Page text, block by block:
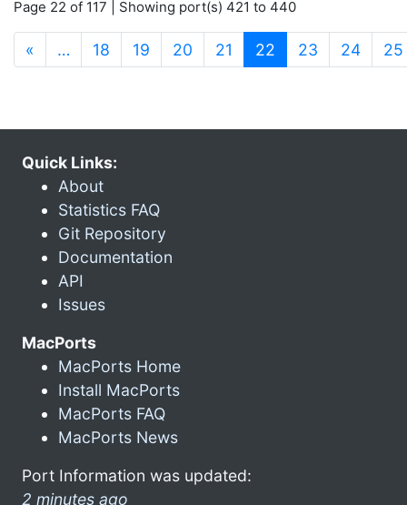
Page 22 of 117 | Showing port(s) 421 to 440
« … 18 19 20 21 22 (current)
23 24 25
Quick Links:
About
Statistics FAQ
Git Repository
Documentation
API
Issues
MacPorts
MacPorts Home
Install MacPorts
MacPorts FAQ
MacPorts News
Port Information was updated:
2 minutes ago